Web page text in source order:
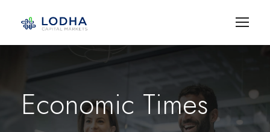
Economic Times